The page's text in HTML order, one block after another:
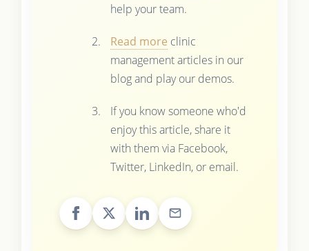
help your team.
Read more clinic
management articles in our
blog and play our demos.
If you know someone who'd
enjoy this article, share it
with them via Facebook,
Twitter, LinkedIn, or email.